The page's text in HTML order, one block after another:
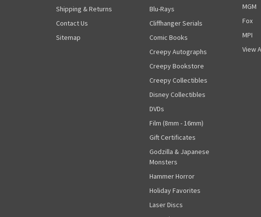
Shipping & Returns
Contact Us
Sitemap
Blu-Rays
Cliffhanger Serials
Comic Books
Creepy Autographs
Creepy Bookstore
Creepy Collectibles
Disney Collectibles
DVDs
Film (8mm - 16mm)
Gift Certificates
Godzilla & Japanese
Monsters
Hammer Horror
Holiday Favorites
Laser Discs
MGM
Fox
MPI
View